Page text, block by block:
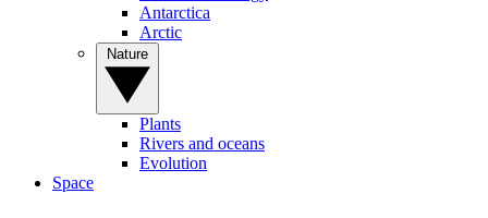
Antarctica
Arctic
Plants
Rivers and oceans
Evolution
Space